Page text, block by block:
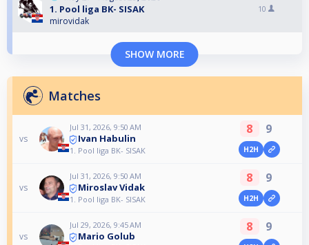
1. Pool liga BK- SISAK
mirovidak
10
SHOW MORE
Matches
vs
Jul 31, 2026, 9:50 AM
Ivan Habulin
1. Pool liga BK- SISAK
8 9
H2H
vs
Jul 31, 2026, 9:50 AM
Miroslav Vidak
1. Pool liga BK- SISAK
8 9
H2H
vs
Jul 29, 2026, 9:45 AM
Mario Golub
8 9